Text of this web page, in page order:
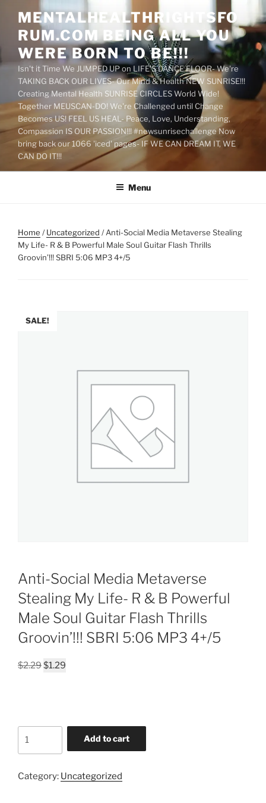
content
MENTALHEALTHRIGHTSFO
RUM.COM BEING ALL YOU
WERE BORN TO BE!!!
Isn't it Time We JUMPED UP on LIFE'S DANCE FLOOR- We're
TAKING BACK OUR LIVES- Our Mind & Health NEW SUNRISE!!!
Creating Mental Health SUNRISE CIRCLES World Wide!
Together MEUSCAN-DO! We're Challenged until Change
Becomes US! FEEL US HEAL- Peace, Love, Understanding,
Compassion IS OUR PASSION!!! #newsunrisechallenge Now
bring back our 1066 'iced' pages- IF WE CAN DREAM IT, WE
CAN DO IT!!!
Menu
Home /Uncategorized / Anti-Social Media Metaverse Stealing
My Life- R & B Powerful Male Soul Guitar Flash Thrills
Groovin’!!! SBRI 5:06 MP3 4+/5
SALE!
Anti-Social Media Metaverse
Stealing My Life- R & B Powerful
Male Soul Guitar Flash Thrills
Groovin’!!! SBRI 5:06 MP3 4+/5
$2.29 Original
$1.29
Metaverse
Add to cart
Category: Uncategorized